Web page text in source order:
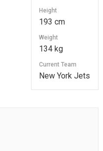
Height
193 cm
Weight
134 kg
Current Team
New York Jets